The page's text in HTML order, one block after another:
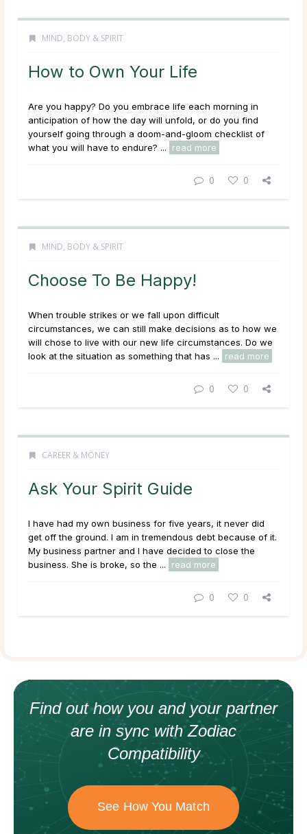
MIND, BODY & SPIRIT
How to Own Your Life
Are you happy? Do you embrace life each morning in
anticipation of how the day will unfold, or do you find
yourself going through a doom-and-gloom checklist of
what you will have to endure? ...
read more
0 0
MIND, BODY & SPIRIT
Choose To Be Happy!
When trouble strikes or we fall upon difficult
circumstances, we can still make decisions as to how we
will chose to live with our new life circumstances. Do we
look at the situation as something that has ...
read more
0 0
CAREER & MONEY
Ask Your Spirit Guide
I have had my own business for five years, it never did
get off the ground. I am in tremendous debt because of it.
My business partner and I have decided to close the
business. She is broke, so the ...
read more
0 0
Find out how you and your partner
are in sync withZodiac
Compatibility
See How You Match